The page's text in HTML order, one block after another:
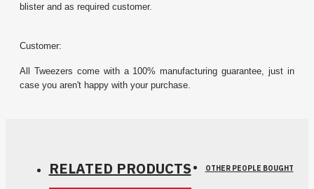
blister and as required customer.
Customer:
All Tweezers come with a 100% manufacturing guarantee, just in
case you aren't happy with your purchase.
RELATED PRODUCTS OTHER PEOPLE BOUGHT